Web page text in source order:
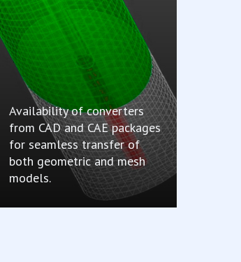
Availability of converters
from CAD and CAE packages
for seamless transfer of
both geometric and mesh
models.